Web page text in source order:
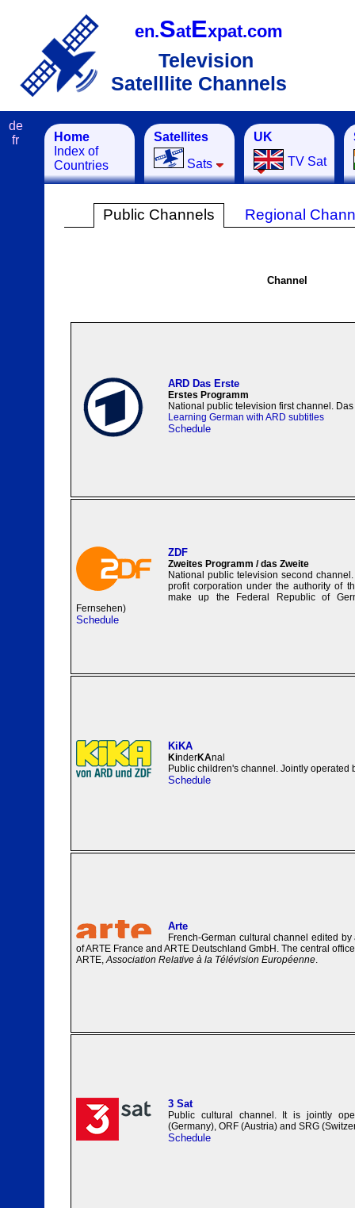
en.SatExpat.com
Television
Satelllite Channels
Home
Index of
Countries
Satellites
Sats
UK
TV Sat
de
fr
Public Channels Regional
Channel
ARD Das Erste
Erstes Programm
National public television first channel. Das
Learning German with ARD subtitles
Schedule
ZDF
Zweites Programm / das Zweite
National public television second
profit corporation under the authority of
make up the Federal Republic of
Fernsehen)
Schedule
KiKA
KinderKAnal
Public children's channel. Jointly operated
Schedule
Arte
French-German cultural channel edited
of ARTE France and ARTE Deutschland GmbH. The central
ARTE,Association Relative à la Télévision Européenne.
3 Sat
Public cultural channel. It is jointly
(Germany), ORF (Austria) and SRG
Schedule